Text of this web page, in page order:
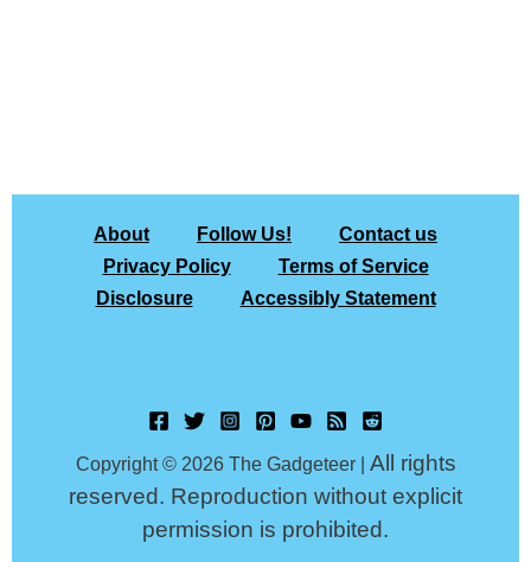
About Follow Us!
Contact us
Privacy Policy
Terms of Service
Disclosure
Accessibly Statement
Copyright © 2026 The Gadgeteer | All rights
reserved. Reproduction without explicit
permission is prohibited.